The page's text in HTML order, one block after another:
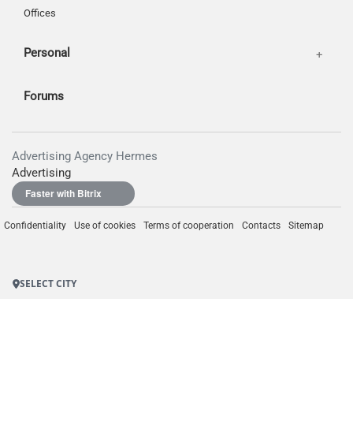
Offices
Personal
Forums
Advertising Agency Hermes
Advertising
Faster with Bitrix
Confidentiality Use of cookies Terms of cooperation Contacts Sitemap
SELECT CITY